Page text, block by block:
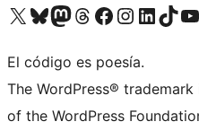
Visit our X (formerly Twitter) account
Visit our Bluesky account
Visit our Mastodon account
Visit our Threads account
Visit our Facebook page
Visit our Instagram account
Visit our LinkedIn
Visit ourVisit
El código es poesía.
The WordPress®
of the WordPress